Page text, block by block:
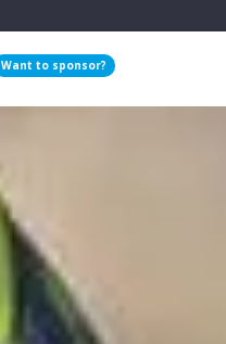
Want to sponsor?